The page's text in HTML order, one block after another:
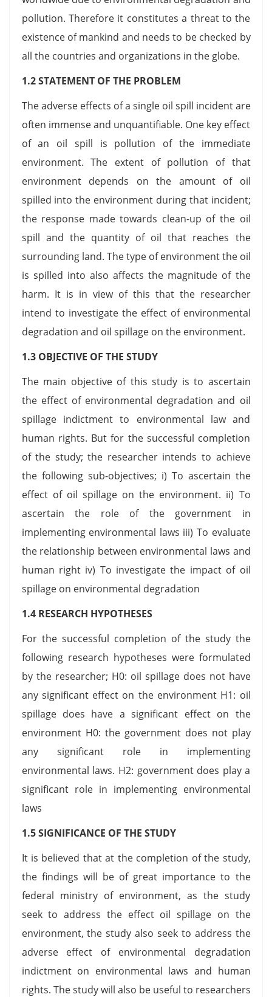
pollution. Therefore it constitutes a threat to the
existence of mankind and needs to be checked by
all the countries and organizations in the globe.
1.2 STATEMENT OF THE PROBLEM
The adverse effects of a single oil spill incident are
often immense and unquantifiable. One key effect
of an oil spill is pollution of the immediate
environment. The extent of pollution of that
environment depends on the amount of oil
spilled into the environment during that incident;
the response made towards clean-up of the oil
spill and the quantity of oil that reaches the
surrounding land. The type of environment the oil
is spilled into also affects the magnitude of the
harm. It is in view of this that the researcher
intend to investigate the effect of environmental
degradation and oil spillage on the environment.
1.3 OBJECTIVE OF THE STUDY
The main objective of this study is to ascertain
the effect of environmental degradation and oil
spillage indictment to environmental law and
human rights. But for the successful completion
of the study; the researcher intends to achieve
the following sub-objectives; i) To ascertain the
effect of oil spillage on the environment. ii) To
ascertain the role of the government in
implementing environmental laws iii) To evaluate
the relationship between environmental laws and
human right iv) To investigate the impact of oil
spillage on environmental degradation
1.4 RESEARCH HYPOTHESES
For the successful completion of the study the
following research hypotheses were formulated
by the researcher; H0: oil spillage does not have
any significant effect on the environment H1: oil
spillage does have a significant effect on the
environment H0: the government does not play
any significant role in implementing
environmental laws. H2: government does play a
significant role in implementing environmental
laws
1.5 SIGNIFICANCE OF THE STUDY
It is believed that at the completion of the study,
the findings will be of great importance to the
federal ministry of environment, as the study
seek to address the effect oil spillage on the
environment, the study also seek to address the
adverse effect of environmental degradation
indictment on environmental laws and human
rights. The study will also be useful to researchers